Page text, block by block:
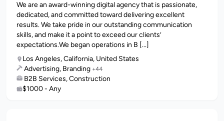
We are an award-winning digital agency that is passionate,
dedicated, and committed toward delivering excellent
results. We take pride in our outstanding communication
skills, and make it a point to exceed our clients’
expectations.We began operations in B [...]
Los Angeles, California, United States
Advertising, Branding +44
B2B Services, Construction
$1000 - Any